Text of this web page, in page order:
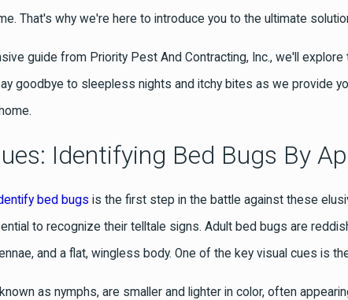
That's why we're here to introduce you to the ultimate
guide from Priority Pest And Contracting, Inc., we'll
goodbye to sleepless nights and itchy bites as we provide
Identifying Bed Bugs By
bed bugs is the first step in the battle against these
to recognize their telltale signs. Adult bed bugs are
and a flat, wingless body. One of the key visual cues
as nymphs, are smaller and lighter in color, often